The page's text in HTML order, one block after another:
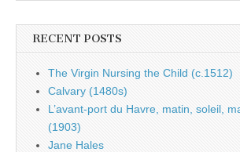
RECENT POSTS
The Virgin Nursing the Child (c.1512)
Calvary (1480s)
L’avant-port du Havre, matin, soleil,
(1903)
Jane Hales